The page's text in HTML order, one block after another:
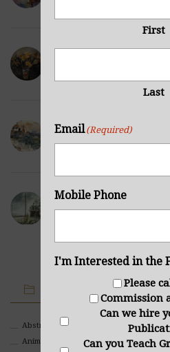
Winter Hills
NOVEMBER 23, 2021
Sea Cabin
IMAGE CATEGORIES
Abstract
Animals And Pets
First
Last
Email (Required)
Mobile Phone
I'm Interested in the
Please
Commission
Can we hire
Can you Teach